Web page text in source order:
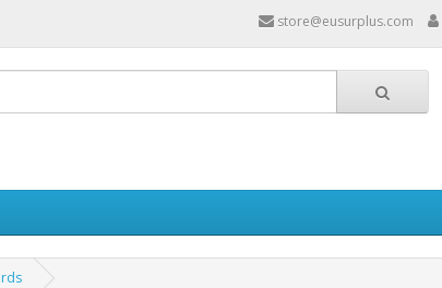
store@eusurplus.com